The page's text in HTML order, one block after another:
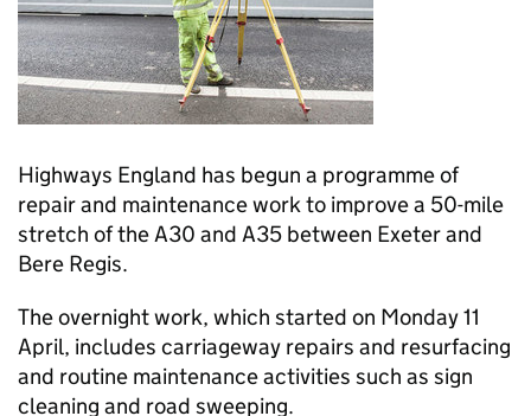
Highways England has begun a programme of
repair and maintenance work to improve a 50-mile
stretch of the A30 and A35 between Exeter and
Bere Regis.
The overnight work, which started on Monday 11
April, includes carriageway repairs and resurfacing
and routine maintenance activities such as sign
cleaning and road sweeping.